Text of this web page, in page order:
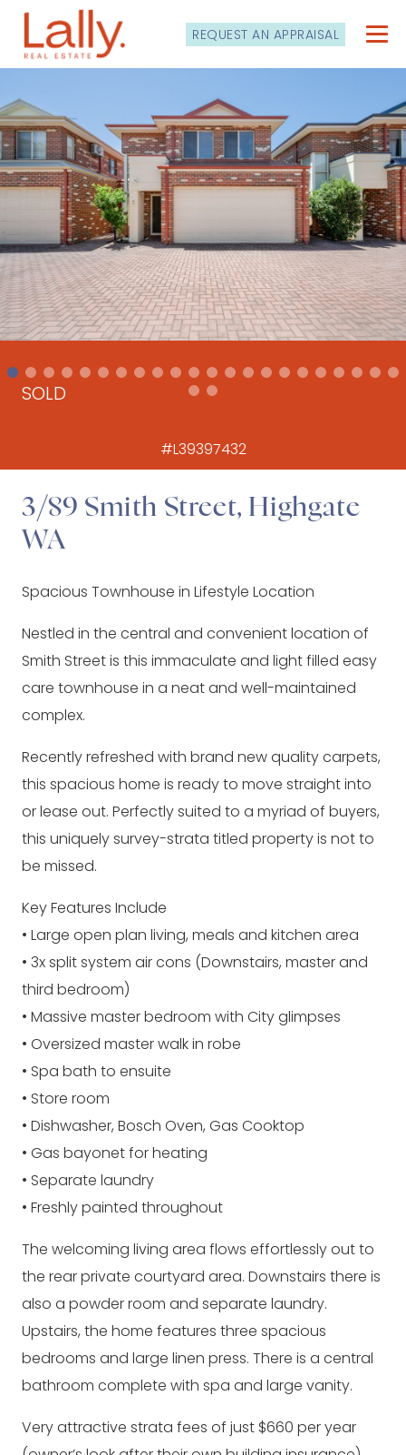
REQUEST AN APPRAISAL
SOLD
#L39397432
3/89 Smith Street, Highgate
WA
Spacious Townhouse in Lifestyle Location
Nestled in the central and convenient location of
Smith Street is this immaculate and light filled easy
care townhouse in a neat and well-maintained
complex.
Recently refreshed with brand new quality carpets,
this spacious home is ready to move straight into
or lease out. Perfectly suited to a myriad of buyers,
this uniquely survey-strata titled property is not to
be missed.
Key Features Include
• Large open plan living, meals and kitchen area
• 3x split system air cons (Downstairs, master and
third bedroom)
• Massive master bedroom with City glimpses
• Oversized master walk in robe
• Spa bath to ensuite
• Store room
• Dishwasher, Bosch Oven, Gas Cooktop
• Gas bayonet for heating
• Separate laundry
• Freshly painted throughout
The welcoming living area flows effortlessly out to
the rear private courtyard area. Downstairs there is
also a powder room and separate laundry.
Upstairs, the home features three spacious
bedrooms and large linen press. There is a central
bathroom complete with spa and large vanity.
Very attractive strata fees of just $660 per year